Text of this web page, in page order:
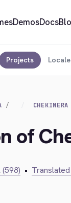
DemosDocs
Projects
CHEKINERA
of
(598) •